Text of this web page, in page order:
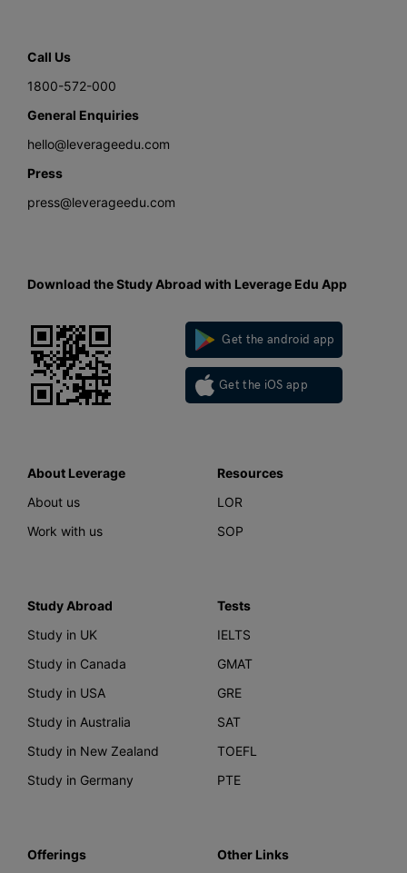
Call Us
1800-572-000
General Enquiries
hello@leverageedu.com
Press
press@leverageedu.com
Download the Study Abroad with Leverage Edu App
Get the android app
Get the iOS app
About Leverage
About us
Work with us
Resources
LOR
SOP
Study Abroad
Study in UK
Study in Canada
Study in USA
Study in Australia
Study in New Zealand
Study in Germany
Tests
IELTS
GMAT
GRE
SAT
TOEFL
PTE
Offerings
Other Links